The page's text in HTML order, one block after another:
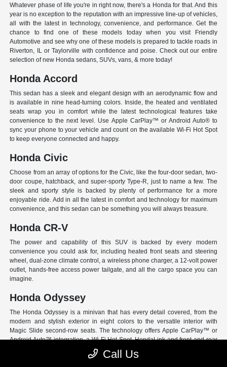
Whatever phase of life you're in right now, there's a Honda for that. And this
year is no exception to the reputation with an impressive line-up of vehicles,
all with the latest in technology, convenience, and performance. Get the
chance to find one of these models today when you visit Friendly
Automotive and see why one of these models is prepared to tackle roads in
Riverton, IL or Taylorville with confidence and poise. Check out our entire
selection of new Honda sedans, SUVs, vans, & more today!
Honda Accord
This sedan has a sleek and elegant design with an aerodynamic flow and
is available in nine head-turning colors. Inside, the heated and ventilated
seats wrap you in comfort while the latest technological features take
convenience to the next level. Use Apple CarPlay™ or Android Auto® to
sync your phone to your vehicle and count on the available Wi-Fi Hot Spot
to keep everyone connected and happy.
Honda Civic
Choose from an array of options for the Civic, like the four-door sedan, two-
door coupe, hatchback, and super-sporty Type-R, just to name a few. The
sleek and sporty style is backed by plenty of performance for a more
enjoyable ride. Add in all the latest in comfort and technology for maximum
convenience, and this sedan can be something you will always treasure.
Honda CR-V
The power and capability of this SUV is backed by every modern
convenience you could ask for, including heated front seats and steering
wheel, dual-zone climate control, a wireless phone charger, a 12-volt power
outlet, hands-free access power tailgate, and all the cargo space you can
imagine.
Honda Odyssey
The Honda Odyssey is a minivan that has every detail covered, from the
modern and stylish exterior in eight colors to the versatile interior with
Magic Slide second-row seats. The technology offers Apple CarPlay™ or
Android Auto™ integration, a Wi-Fi Hot Spot, HondaLink and front and rear
USB ports. And have peace of mind with Honda Sensing, an extensive suite
of Driver Assist programs to act as your co-pilot and keep loved ones safe.
Call Us